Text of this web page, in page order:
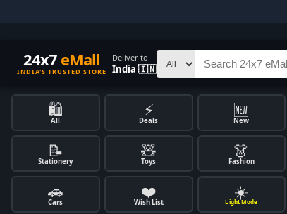
24x7 eMall
INDIA'S TRUSTED STORE
Deliver to
India 🇮🇳
🛍️
All
⚡
Deals
🆕
New
📝
Stationery
🧸
Toys
👗
Fashion
🚗
Cars
❤️
Wish List
☀️
Light Mode